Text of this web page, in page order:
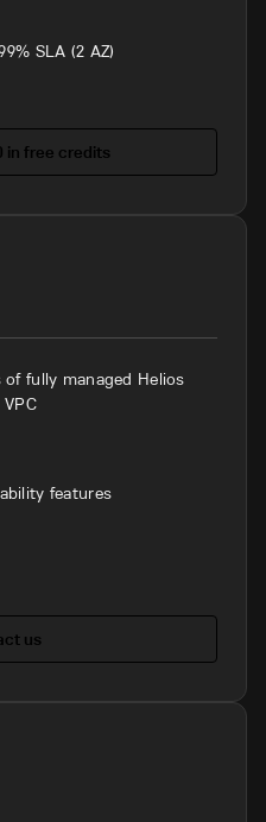
SLA (2 AZ)
in free credits
of fully managed Helios
features
us